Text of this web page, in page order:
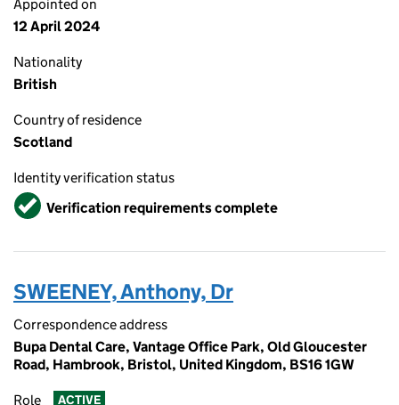
Appointed on
12 April 2024
Nationality
British
Country of residence
Scotland
Identity verification status
VerifiedVerification requirements complete
SWEENEY, Anthony, Dr
Correspondence address
Bupa Dental Care, Vantage Office Park, Old Gloucester
Road, Hambrook, Bristol, United Kingdom, BS16 1GW
Role ACTIVE